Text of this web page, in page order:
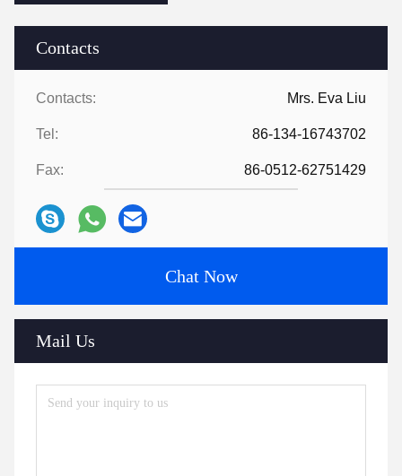
Contacts
Contacts: Mrs. Eva Liu
Tel: 86-134-16743702
Fax: 86-0512-62751429
Chat Now
Mail Us